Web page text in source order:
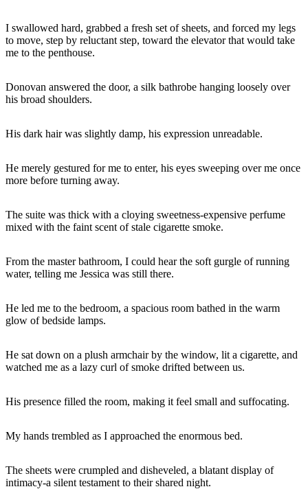
I swallowed hard, grabbed a fresh set of sheets, and forced my legs
to move, step by reluctant step, toward the elevator that would take
me to the penthouse.
Donovan answered the door, a silk bathrobe hanging loosely over
his broad shoulders.
His dark hair was slightly damp, his expression unreadable.
He merely gestured for me to enter, his eyes sweeping over me once
more before turning away.
The suite was thick with a cloying sweetness-expensive perfume
mixed with the faint scent of stale cigarette smoke.
From the master bathroom, I could hear the soft gurgle of running
water, telling me Jessica was still there.
He led me to the bedroom, a spacious room bathed in the warm
glow of bedside lamps.
He sat down on a plush armchair by the window, lit a cigarette, and
watched me as a lazy curl of smoke drifted between us.
His presence filled the room, making it feel small and suffocating.
My hands trembled as I approached the enormous bed.
The sheets were crumpled and disheveled, a blatant display of
intimacy-a silent testament to their shared night.